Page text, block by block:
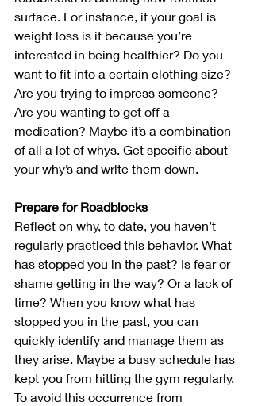
surface. For instance, if your goal is
weight loss is it because you’re
interested in being healthier? Do you
want to fit into a certain clothing size?
Are you trying to impress someone?
Are you wanting to get off a
medication? Maybe it’s a combination
of all a lot of whys. Get specific about
your why’s and write them down.
Prepare for Roadblocks
Reflect on why, to date, you haven’t
regularly practiced this behavior. What
has stopped you in the past? Is fear or
shame getting in the way? Or a lack of
time? When you know what has
stopped you in the past, you can
quickly identify and manage them as
they arise. Maybe a busy schedule has
kept you from hitting the gym regularly.
To avoid this occurrence from